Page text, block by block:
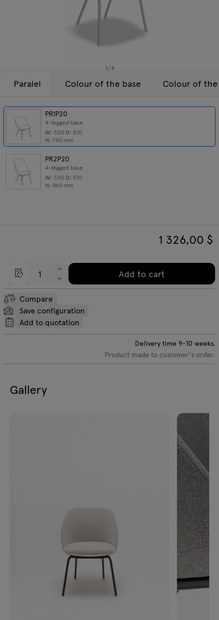
1/4
Paralel
PR1P20
4-legged base
W: 530 D: 510
H: 790 mm
PR2P20
4-legged base
W: 530 D: 510
H: 960 mm
Colour of the base Colour of the
1 326,00 $
Add to cart
Compare
Save configuration
Add to quotation
Delivery time 9-10 weeks.
Product made to customer's order.
Gallery